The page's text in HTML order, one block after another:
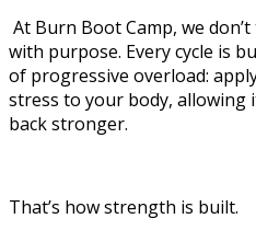
At Burn Boot Camp, we
with purpose. Every cycle is
of progressive overload:
stress to your body, allowing
back stronger.
That’s how strength is built.